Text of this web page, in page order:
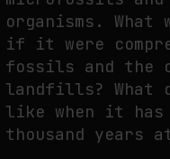
organisms.
if it were
fossils and the
landfills? What
like when it has
thousand years